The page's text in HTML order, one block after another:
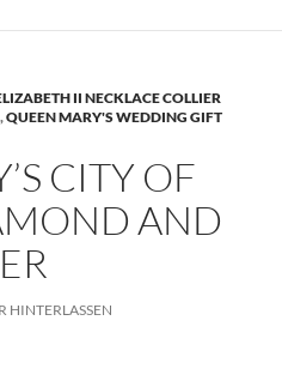
II NECKLACE COLLIER
,QUEEN MARY'S WEDDING GIFT
CITY OF
AND
HINTERLASSEN